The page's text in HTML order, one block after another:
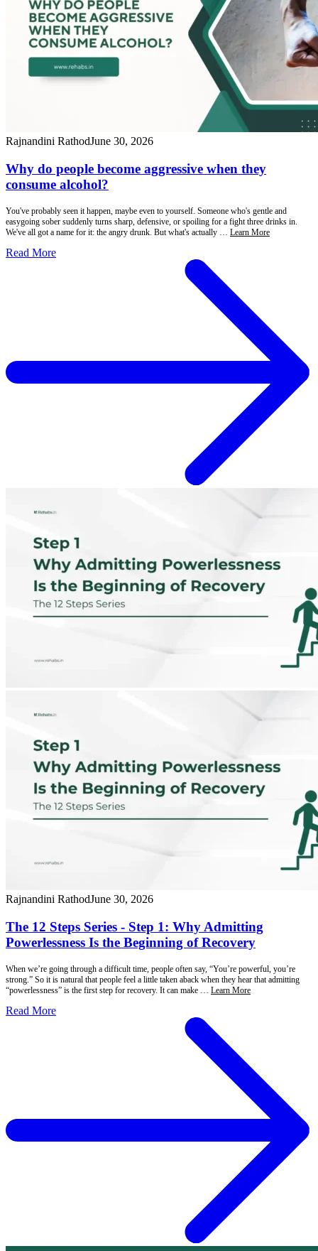
Rajnandini RathodJune 30, 2026
Why do people become aggressive when they
consume alcohol?
You've probably seen it happen, maybe even to yourself. Someone who's gentle and
easygoing sober suddenly turns sharp, defensive, or spoiling for a fight three drinks in.
We've all got a name for it: the angry drunk. But what's actually … Learn More
Read More
Rajnandini RathodJune 30, 2026
The 12 Steps Series - Step 1: Why Admitting
Powerlessness Is the Beginning of Recovery
When we’re going through a difficult time, people often say, “You’re powerful, you’re
strong.” So it is natural that people feel a little taken aback when they hear that admitting
“powerlessness” is the first step for recovery. It can make … Learn More
Read More